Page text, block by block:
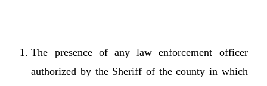
The presence of any law enforcement officer
authorized by the Sheriff of the county in which